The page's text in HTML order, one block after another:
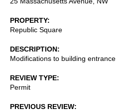
PROPERTY
Republic Square
DESCRIPTION
Modifications to building entrance
REVIEW TYPE
Permit
PREVIOUS REVIEW